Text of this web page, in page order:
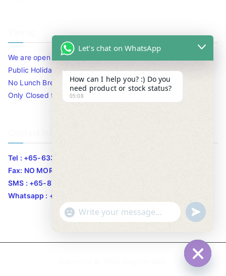
We are open 10am to 7.30pm daily including Sat / Sun /
Public Holidays.
No Lunch Break
Only Closed for CNY
Tel : +65-63346455/63341373
Fax: NO MORE FAX
SMS : +65-87776955
Whatsapp : +65-87776955
Let's chat on WhatsApp
How can I help you? :) Do you
need product or stock status?
05:08
"
c
WhatsApp Message
u
n
d
e
f